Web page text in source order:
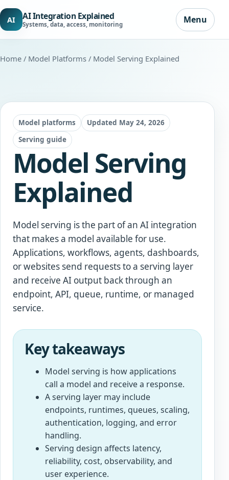
AI AI Integration Explained
Systems, data, access, monitoring Menu
Home / Model Platforms / Model Serving Explained
Model platforms
Updated May 24, 2026
Serving guide
Model Serving
Explained
Model serving is the part of an AI integration
that makes a model available for use.
Applications, workflows, agents, dashboards,
or websites send requests to a serving layer
and receive AI output back through an
endpoint, API, queue, runtime, or managed
service.
Key takeaways
Model serving is how applications
call a model and receive a response.
A serving layer may include
endpoints, runtimes, queues, scaling,
authentication, logging, and error
handling.
Serving design affects latency,
reliability, cost, observability, and
user experience.